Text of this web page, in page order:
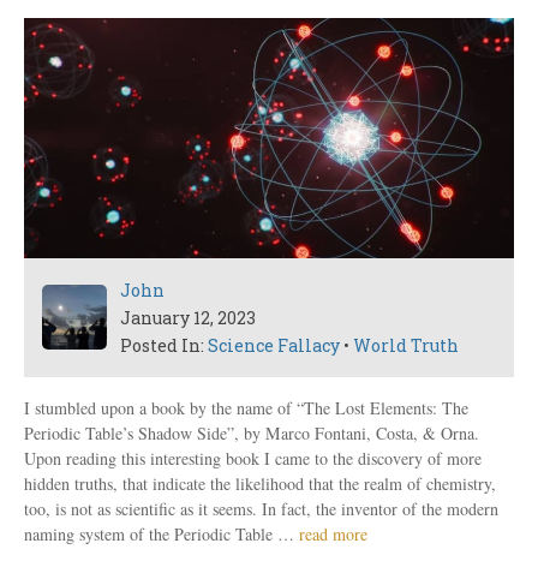
John
January 12, 2023
Posted In: Science Fallacy • World Truth
I stumbled upon a book by the name of “The Lost Elements: The
Periodic Table’s Shadow Side”, by Marco Fontani, Costa, & Orna.
Upon reading this interesting book I came to the discovery of more
hidden truths, that indicate the likelihood that the realm of chemistry,
too, is not as scientific as it seems. In fact, the inventor of the modern
naming system of the Periodic Table … read more